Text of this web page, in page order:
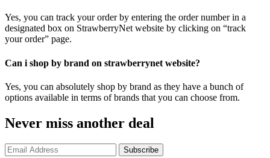
Yes, you can track your order by entering the order number in a
designated box on StrawberryNet website by clicking on “track
your order” page.
Can i shop by brand on strawberrynet website?
Yes, you can absolutely shop by brand as they have a bunch of
options available in terms of brands that you can choose from.
Never miss another deal
Subscribe